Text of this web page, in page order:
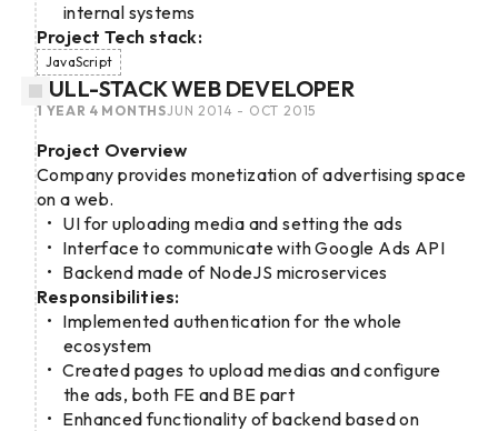
internal systems
Project Tech stack:
JavaScript
FULL-STACK WEB DEVELOPER
JUN 2014 - OCT 2015
1 YEAR 4 MONTHS
Project Overview
Company provides monetization of advertising space
on a web.
UI for uploading media and setting the ads
Interface to communicate with Google Ads API
Backend made of NodeJS microservices
Responsibilities:
Implemented authentication for the whole
ecosystem
Created pages to upload medias and configure
the ads, both FE and BE part
Enhanced functionality of backend based on